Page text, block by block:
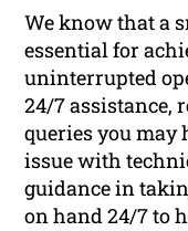
We know that a
essential for
uninterrupted
24/7 assistance,
queries you may
issue with
guidance in
on hand 24/7 to